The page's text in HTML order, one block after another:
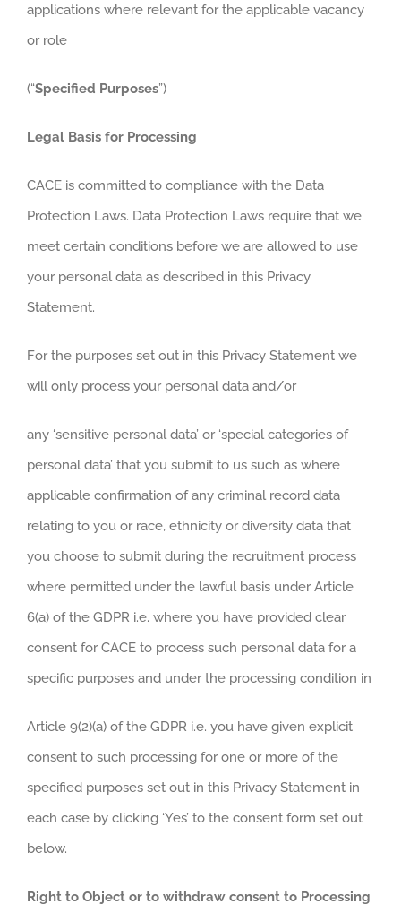
applications where relevant for the applicable vacancy
or role
(“Specified Purposes”)
Legal Basis for Processing
CACE is committed to compliance with the Data
Protection Laws. Data Protection Laws require that we
meet certain conditions before we are allowed to use
your personal data as described in this Privacy
Statement.
For the purposes set out in this Privacy Statement we
will only process your personal data and/or
any ‘sensitive personal data’ or ‘special categories of
personal data’ that you submit to us such as where
applicable confirmation of any criminal record data
relating to you or race, ethnicity or diversity data that
you choose to submit during the recruitment process
where permitted under the lawful basis under Article
6(a) of the GDPR i.e. where you have provided clear
consent for CACE to process such personal data for a
specific purposes and under the processing condition in
Article 9(2)(a) of the GDPR i.e. you have given explicit
consent to such processing for one or more of the
specified purposes set out in this Privacy Statement in
each case by clicking ‘Yes’ to the consent form set out
below.
Right to Object or to withdraw consent to Processing